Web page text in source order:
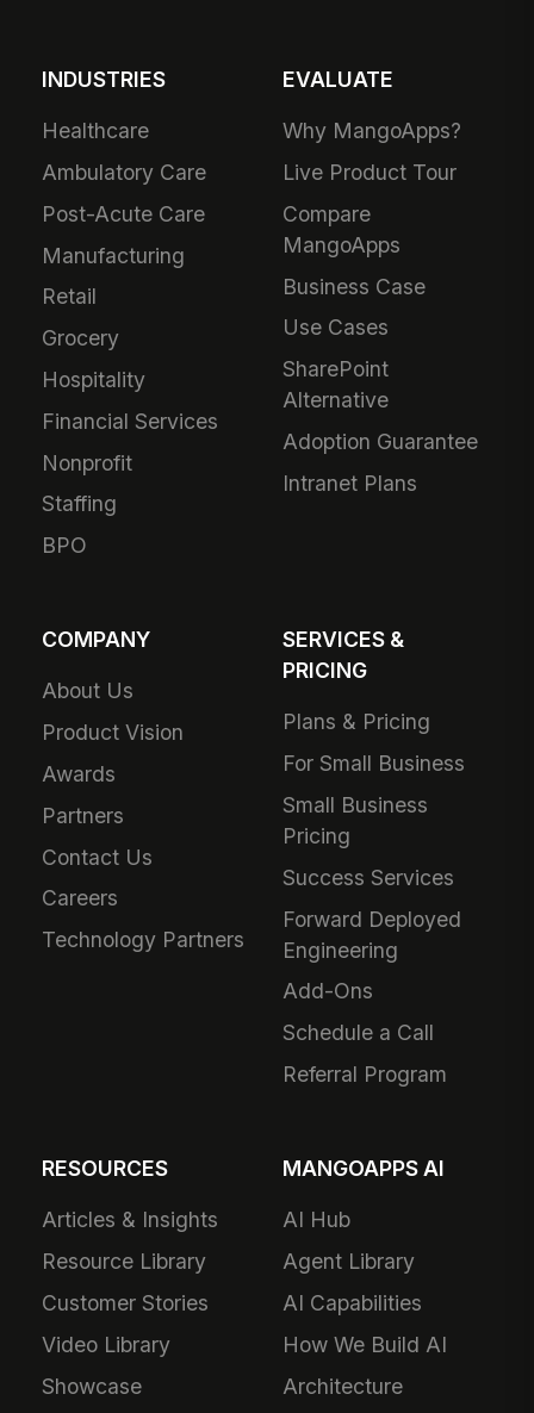
INDUSTRIES
Healthcare
Ambulatory Care
Post-Acute Care
Manufacturing
Retail
Grocery
Hospitality
Financial Services
Nonprofit
Staffing
BPO
EVALUATE
Why MangoApps?
Live Product Tour
Compare
MangoApps
Business Case
Use Cases
SharePoint
Alternative
Adoption Guarantee
Intranet Plans
COMPANY
About Us
Product Vision
Awards
Partners
Contact Us
Careers
Technology Partners
SERVICES &
PRICING
Plans & Pricing
For Small Business
Small Business
Pricing
Success Services
Forward Deployed
Engineering
Add-Ons
Schedule a Call
Referral Program
RESOURCES
Articles & Insights
Resource Library
Customer Stories
Video Library
Showcase
MANGOAPPS AI
AI Hub
Agent Library
AI Capabilities
How We Build AI
Architecture